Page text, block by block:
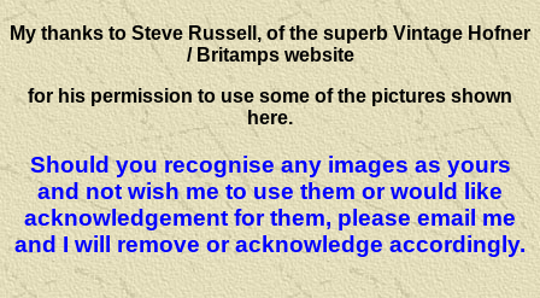
My thanks to Steve Russell, of the superb Vintage Hofner
/ Britamps website
for his permission to use some of the pictures shown
here.
Should you recognise any images as yours
and not wish me to use them or would like
acknowledgement for them, please email me
and I will remove or acknowledge accordingly.